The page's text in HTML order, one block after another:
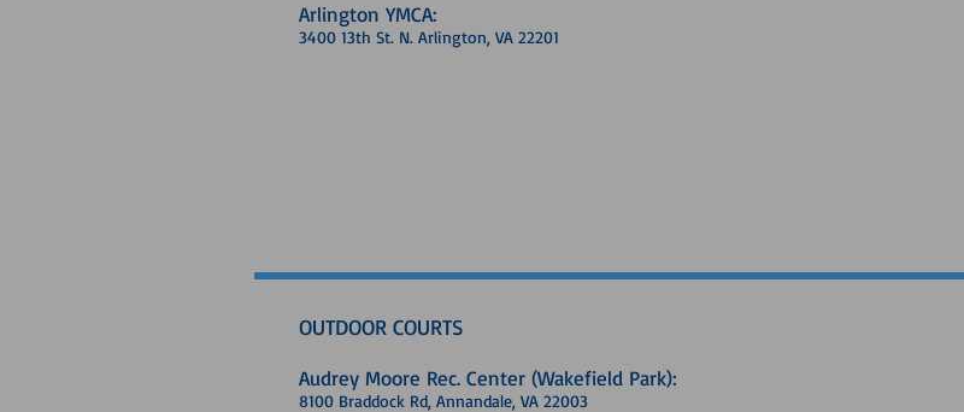
Arlington YMCA:
3400 13th St. N. Arlington, VA 22201
OUTDOOR COURTS
Audrey Moore Rec. Center (Wakefield Park):
8100 Braddock Rd, Annandale, VA 22003